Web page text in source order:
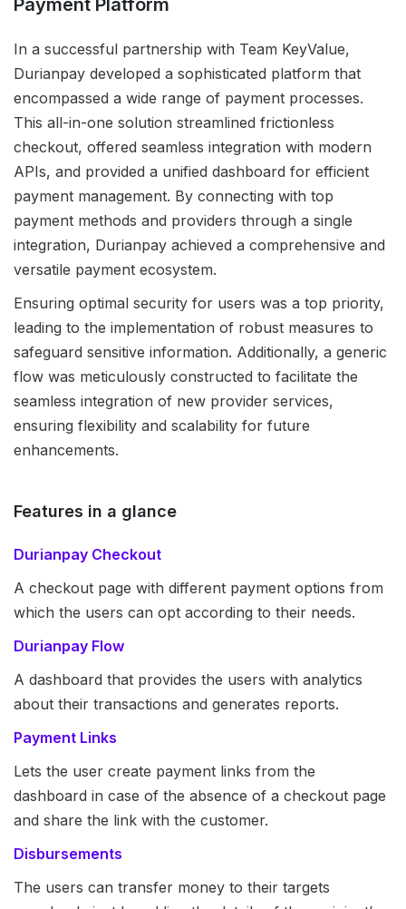
Payment Platform
In a successful partnership with Team KeyValue,
Durianpay developed a sophisticated platform that
encompassed a wide range of payment processes.
This all-in-one solution streamlined frictionless
checkout, offered seamless integration with modern
APIs, and provided a unified dashboard for efficient
payment management. By connecting with top
payment methods and providers through a single
integration, Durianpay achieved a comprehensive and
versatile payment ecosystem.
Ensuring optimal security for users was a top priority,
leading to the implementation of robust measures to
safeguard sensitive information. Additionally, a generic
flow was meticulously constructed to facilitate the
seamless integration of new provider services,
ensuring flexibility and scalability for future
enhancements.
Features in a glance
Durianpay Checkout
A checkout page with different payment options from
which the users can opt according to their needs.
Durianpay Flow
A dashboard that provides the users with analytics
about their transactions and generates reports.
Payment Links
Lets the user create payment links from the
dashboard in case of the absence of a checkout page
and share the link with the customer.
Disbursements
The users can transfer money to their targets